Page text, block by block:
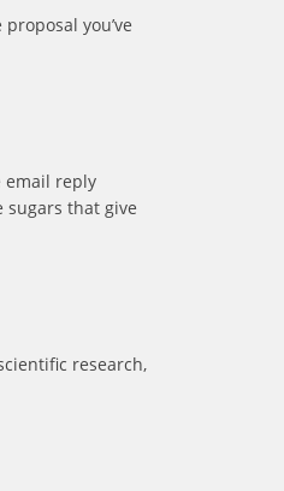
you’ve
email reply
sugars that give
research,